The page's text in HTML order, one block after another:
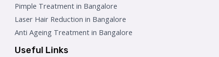
Pimple Treatment in Bangalore
Laser Hair Reduction in Bangalore
Anti Ageing Treatment in Bangalore
Useful Links